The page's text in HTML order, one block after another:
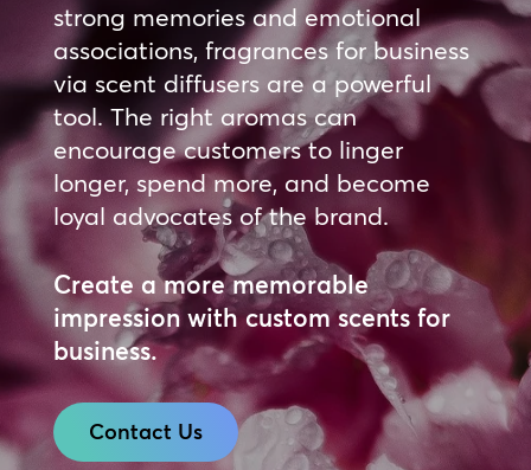
strong memories and emotional
associations, fragrances for business
via scent diffusers are a powerful
tool. The right aromas can
encourage customers to linger
longer, spend more, and become
loyal advocates of the brand.
Create a more memorable
impression with custom scents for
business.
Contact Us